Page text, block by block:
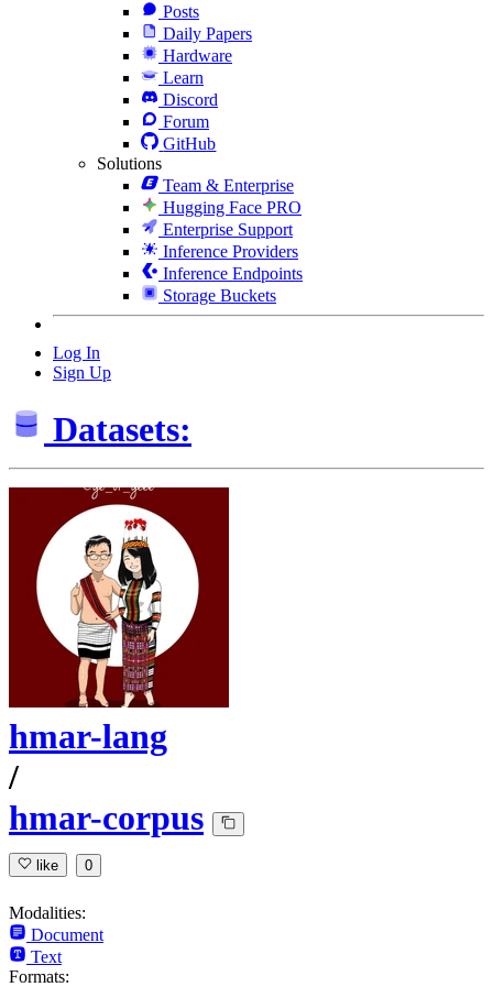
Posts
Daily Papers
Hardware
Learn
Discord
Forum
GitHub
Solutions
Team & Enterprise
Hugging Face PRO
Enterprise Support
Inference Providers
Inference Endpoints
Storage Buckets
Log In
Sign Up
Datasets:
hmar-lang
/
hmar-corpus
like 0
Modalities:
Document
Text
Formats: